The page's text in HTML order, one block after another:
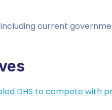
current
DHS to compete with